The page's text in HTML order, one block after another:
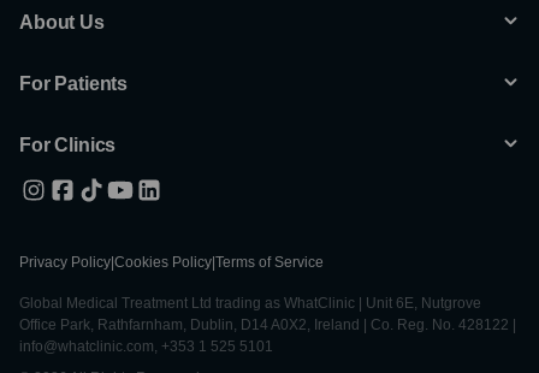
About Us
For Patients
For Clinics
Privacy Policy Cookies Policy Terms of Service
Global Medical Treatment Ltd trading as WhatClinic | Unit 6E, Nutgrove
Office Park, Rathfarnham, Dublin, D14 A0X2, Ireland | Co. Reg. No. 428122 |
info@whatclinic.com, +353 1 525 5101